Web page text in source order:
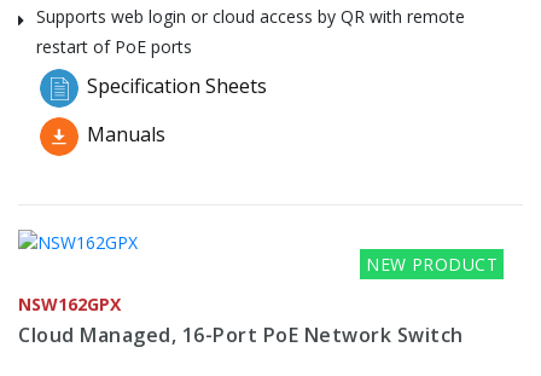
Supports web login or cloud access by QR with remote
restart of PoE ports
Specification Sheets
Manuals
NEW PRODUCT
NSW162GPX
Cloud Managed, 16-Port PoE Network Switch